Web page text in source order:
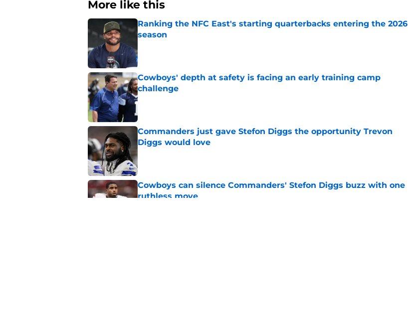
More like this
Ranking the NFC East's starting quarterbacks entering the 2026
season
Cowboys' depth at safety is facing an early training camp
challenge
Published by on Invalid Date
Commanders just gave Stefon Diggs the opportunity Trevon
Diggs would love
Cowboys can silence Commanders' Stefon Diggs buzz with one
ruthless move